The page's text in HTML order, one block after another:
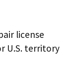
license
U.S. territory